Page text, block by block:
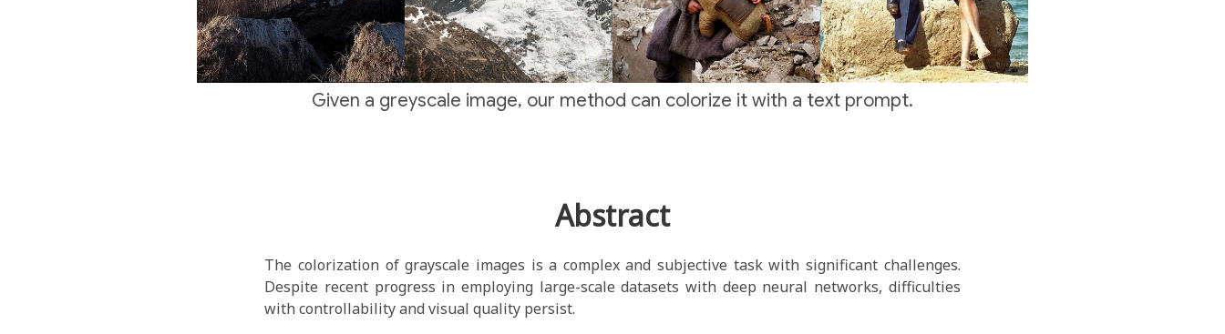
Given a greyscale image, our method can colorize it with a text prompt.
Abstract
The colorization of grayscale images is a complex and subjective task with significant challenges.
Despite recent progress in employing large-scale datasets with deep neural networks, difficulties
with controllability and visual quality persist.